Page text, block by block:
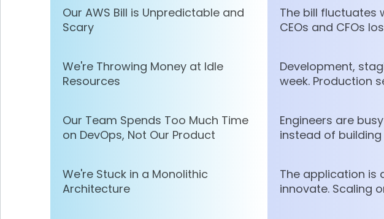
Our AWS Bill is Unpredictable and
Scary
We're Throwing Money at Idle
Resources
Our Team Spends Too Much Time
on DevOps, Not Our Product
We're Stuck in a Monolithic
Architecture
The bill fluctuates
CEOs and CFOs
Development,
week. Production
Engineers are
instead of
The application is
innovate. Scaling